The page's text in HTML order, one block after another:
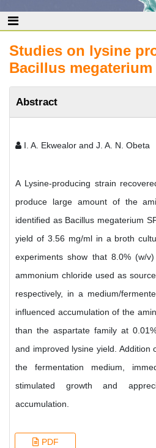
Studies on lysine
Bacillus megaterium
Abstract
I. A. Ekwealor and J. A. N. Obeta
A Lysine-producing strain
produce large amount of the
identified as Bacillus megaterium
yield of 3.56 mg/ml in a broth
experiments show that 8.0% (w/
ammonium chloride used as
respectively, in a medium/
influenced accumulation of the
than the aspartate family at
and improved lysine yield. Addition
the fermentation medium,
stimulated growth and
accumulation.
PDF